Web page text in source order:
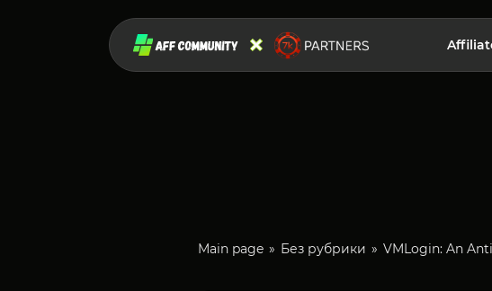
Main page Без рубрики VMLogin: An